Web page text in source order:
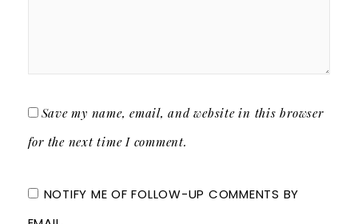
Save my name, email, and website in this browser
for the next time I comment.
NOTIFY ME OF FOLLOW-UP COMMENTS BY